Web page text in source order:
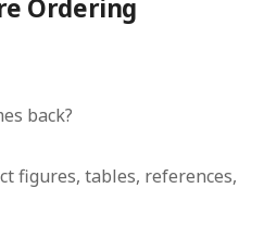
Ordering
back?
figures, tables, references,